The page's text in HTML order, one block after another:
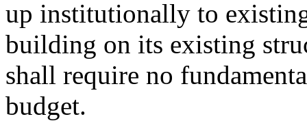
up institutionally to
building on its existing
shall require no
budget.